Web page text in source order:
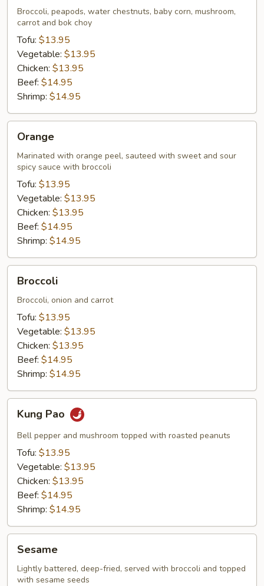
Broccoli, peapods, water chestnuts, baby corn, mushroom,
carrot and bok choy
Tofu: $13.95
Vegetable: $13.95
Chicken: $13.95
Beef: $14.95
Shrimp: $14.95
Orange
Marinated with orange peel, sauteed with sweet and sour
spicy sauce with broccoli
Tofu: $13.95
Vegetable: $13.95
Chicken: $13.95
Beef: $14.95
Shrimp: $14.95
Broccoli
Broccoli, onion and carrot
Tofu: $13.95
Vegetable: $13.95
Chicken: $13.95
Beef: $14.95
Shrimp: $14.95
PaoKung Pao
Bell pepper and mushroom topped with roasted peanuts
Tofu: $13.95
Vegetable: $13.95
Chicken: $13.95
Beef: $14.95
Shrimp: $14.95
Sesame
Lightly battered, deep-fried, served with broccoli and topped
with sesame seeds